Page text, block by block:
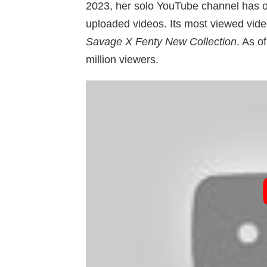
2023, her solo YouTube channel has
uploaded videos. Its most viewed
Savage X Fenty New Collection. As
million viewers.